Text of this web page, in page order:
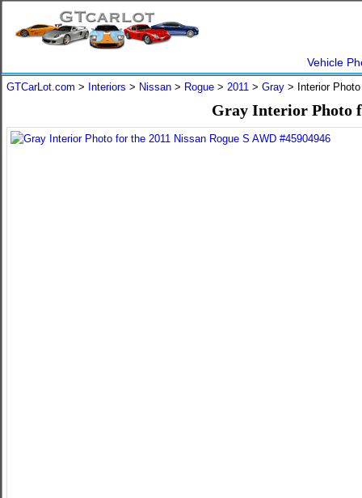
Vehicle
GTCarLot.com > Interiors > Nissan > Rogue > 2011 > Gray > Interior
Gray Interior Photo